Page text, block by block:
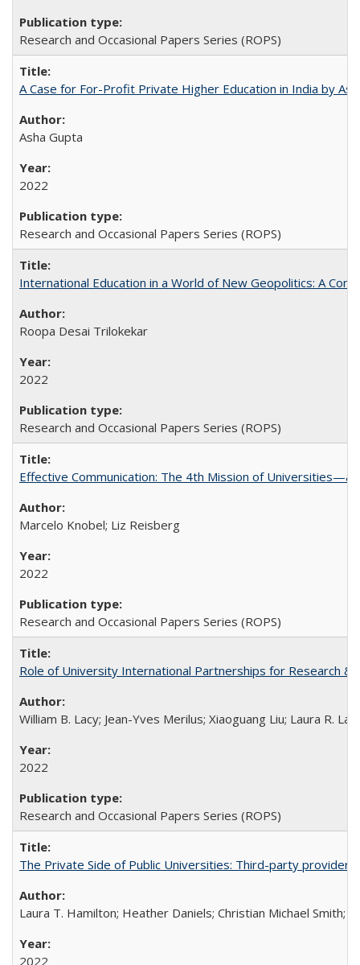
Research and Occasional Papers Series (ROPS)
A Case for For-Profit Private Higher Education in India by
Asha Gupta
2022
Research and Occasional Papers Series (ROPS)
International Education in a World of New Geopolitics: A
Roopa Desai Trilokekar
2022
Research and Occasional Papers Series (ROPS)
Effective Communication: The 4th Mission of Universities—a
Marcelo Knobel; Liz Reisberg
2022
Research and Occasional Papers Series (ROPS)
Role of University International Partnerships for Research &
William B. Lacy; Jean-Yves Merilus; Xiaoguang Liu; Laura R.
2022
Research and Occasional Papers Series (ROPS)
The Private Side of Public Universities: Third-party
Laura T. Hamilton; Heather Daniels; Christian Michael Smith;
2022